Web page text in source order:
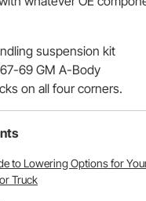
suspension kit
69 GM A-Body
on all four corners.
to Lowering Options for
Truck